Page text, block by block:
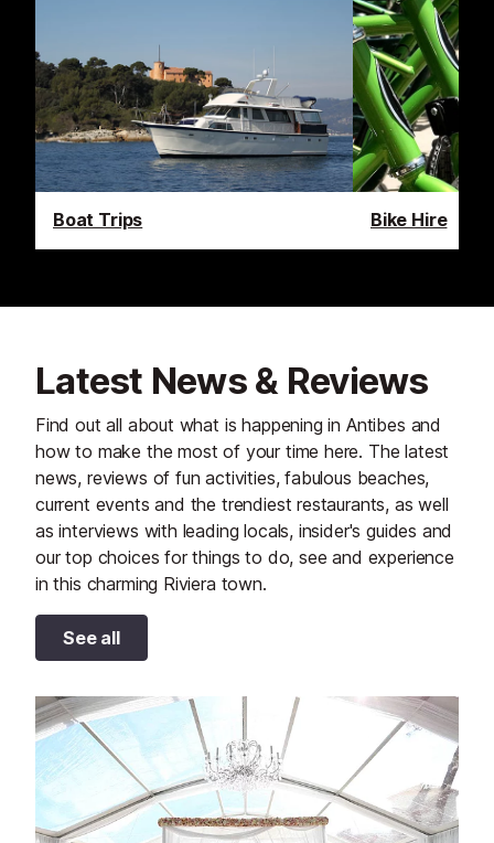
Boat Trips Bike Hire
Latest News & Reviews
Find out all about what is happening in Antibes and
how to make the most of your time here. The latest
news, reviews of fun activities, fabulous beaches,
current events and the trendiest restaurants, as well
as interviews with leading locals, insider's guides and
our top choices for things to do, see and experience
in this charming Riviera town.
See all